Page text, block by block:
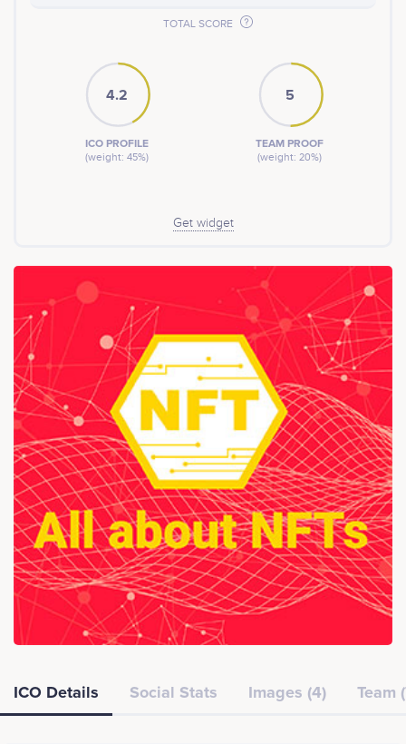
TOTAL SCORE
4.2
ICO PROFILE
(weight: 45%)
5
TEAM PROOF
(weight: 20%)
Get widget
ICO Details Social Stats Images (4) Team